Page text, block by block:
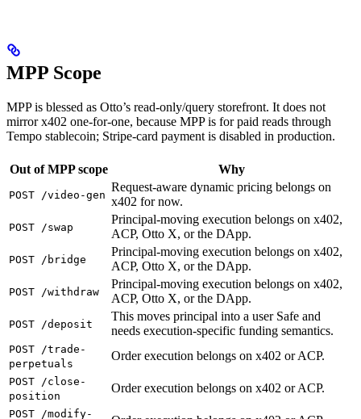
MPP Scope
MPP is blessed as Otto’s read-only/query storefront. It does not
mirror x402 one-for-one, because MPP is for paid reads through
Tempo stablecoin; Stripe-card payment is disabled in production.
Out of MPP scope Why
POST /video-gen
Request-aware dynamic pricing belongs on
x402 for now.
POST /swap
Principal-moving execution belongs on x402,
ACP, Otto X, or the DApp.
POST /bridge
Principal-moving execution belongs on x402,
ACP, Otto X, or the DApp.
POST /withdraw
Principal-moving execution belongs on x402,
ACP, Otto X, or the DApp.
POST /deposit
This moves principal into a user Safe and
needs execution-specific funding semantics.
POST /trade-
perpetuals
Order execution belongs on x402 or ACP.
POST /close-
position
Order execution belongs on x402 or ACP.
POST /modify-